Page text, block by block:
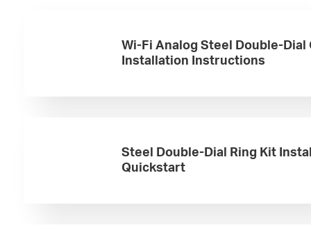
Wi-Fi Analog Steel Double-Dial
Installation Instructions
Steel Double-Dial Ring Kit
Quickstart